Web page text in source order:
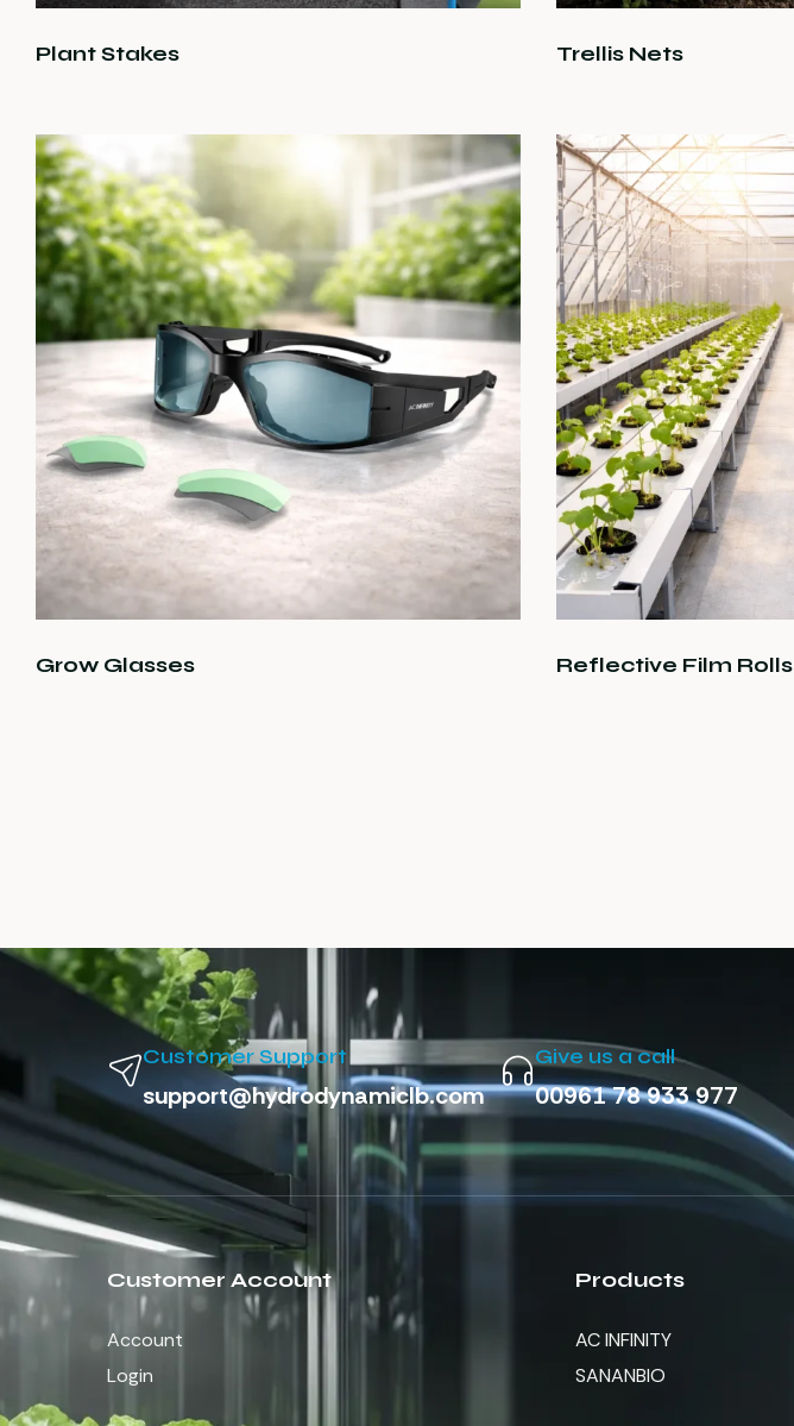
Plant Stakes Trellis Nets
Grow Glasses Reflective Film Rolls
Customer Support
support@hydrodynamiclb.com
Give us a call
00961 78 933 977
Customer Account
Account
Login
Products
AC INFINITY
SANANBIO